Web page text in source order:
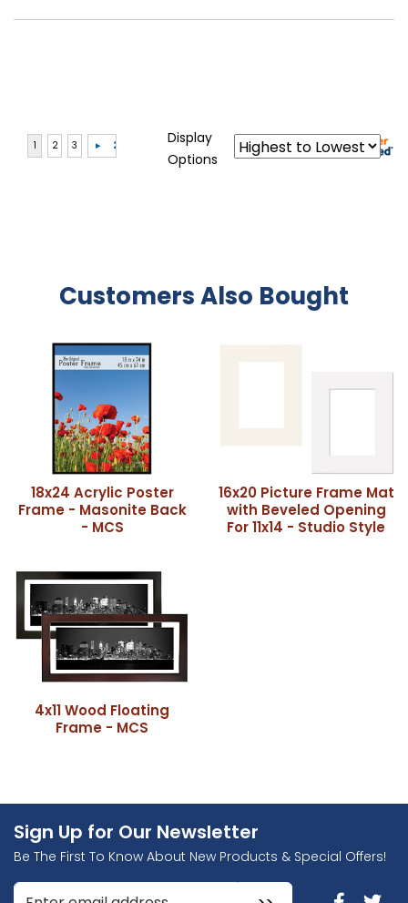
Display
Options
Customers Also Bought
18x24 Acrylic Poster
Frame - Masonite Back
- MCS
16x20 Picture Frame Mat
with Beveled Opening
For 11x14 - Studio Style
4x11 Wood Floating
Frame - MCS
Sign Up for Our Newsletter
Be The First To Know About New Products & Special Offers!
Enter Email Address to Sign Up for Our Newsletter